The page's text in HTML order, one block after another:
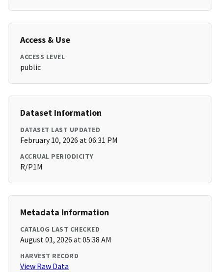
Access & Use
ACCESS LEVEL
public
Dataset Information
DATASET LAST UPDATED
February 10, 2026 at 06:31 PM
ACCRUAL PERIODICITY
R/P1M
Metadata Information
CATALOG LAST CHECKED
August 01, 2026 at 05:38 AM
HARVEST RECORD
View Raw Data